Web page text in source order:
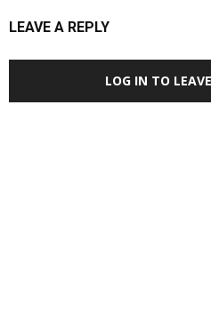
LEAVE A REPLY
LOG IN TO